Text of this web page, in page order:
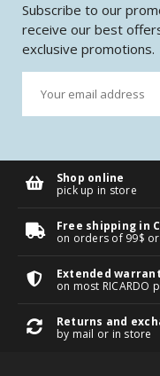
Subscribe to our
receive our best
exclusive promotions.
Shop online
pick up in store
Free shipping in
on orders of 99$
Extended
on most RICARDO
Returns and
by mail or in store